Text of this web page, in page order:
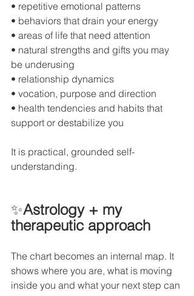
• repetitive emotional patterns
• behaviors that drain your energy
• areas of life that need attention
• natural strengths and gifts you may
be underusing
• relationship dynamics
• vocation, purpose and direction
• health tendencies and habits that
support or destabilize you
It is practical, grounded self-
understanding.
✨Astrology + my
therapeutic approach
The chart becomes an internal map. It
shows where you are, what is moving
inside you and what your next step can